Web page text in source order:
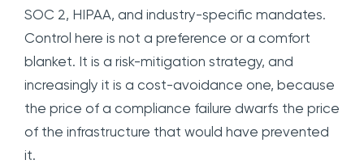
SOC 2, HIPAA, and industry-specific mandates.
Control here is not a preference or a comfort
blanket. It is a risk-mitigation strategy, and
increasingly it is a cost-avoidance one, because
the price of a compliance failure dwarfs the price
of the infrastructure that would have prevented
it.